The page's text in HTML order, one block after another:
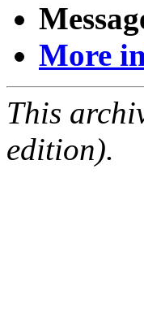
More
This
edition).